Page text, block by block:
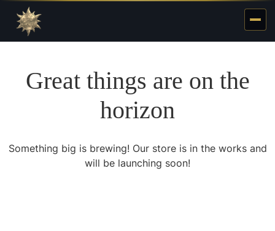
Great things are on the
horizon
Something big is brewing! Our store is in the works and
will be launching soon!